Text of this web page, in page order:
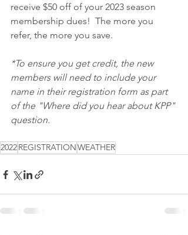
receive $50 off of your 2023 season
membership dues!  The more you
refer, the more you save.
*To ensure you get credit, the new
members will need to include your
name in their registration form as part
of the "Where did you hear about KPP"
question.
2022REGISTRATIONWEATHER